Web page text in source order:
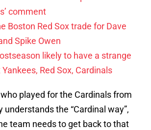
comment
Boston Red Sox trade for Dave
Spike Owen
likely to have a strange
Red Sox, Cardinals
played for the Cardinals from
understands the “Cardinal way”,
team needs to get back to that